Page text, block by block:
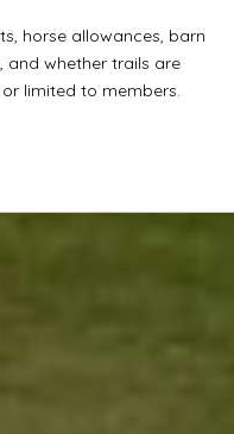
horse allowances, barn
and whether trails are
limited to members.